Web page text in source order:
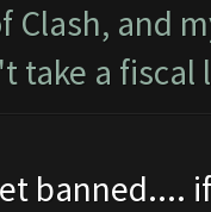
Clash, and
take a
banned....